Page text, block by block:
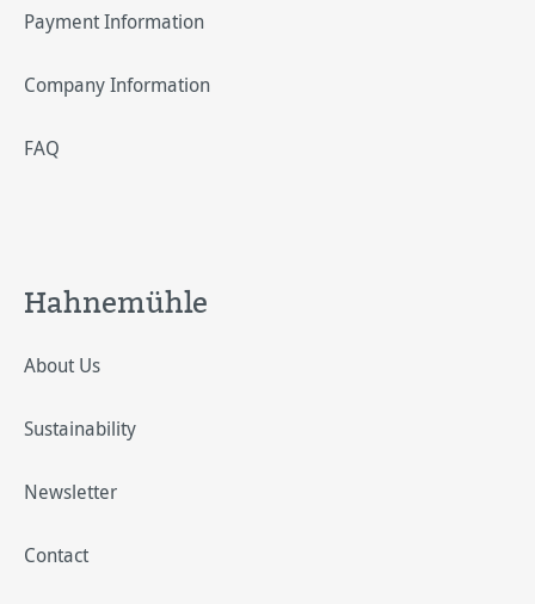
Payment Information
Company Information
FAQ
Hahnemühle
About Us
Sustainability
Newsletter
Contact